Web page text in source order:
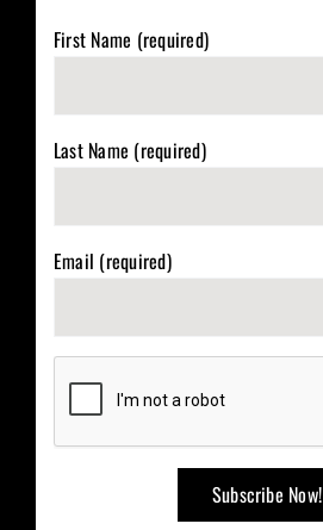
First Name (required)
Last Name (required)
Email (required)